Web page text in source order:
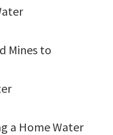
Mines to
a Home Water